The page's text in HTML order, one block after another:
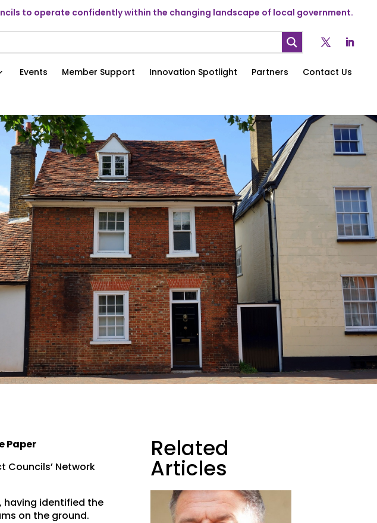
to operate confidently within the changing landscape of local government.
Events Member Support Innovation Spotlight Partners Contact Us
Paper
Councils’ Network
having identified the
on the ground.
Related
Articles